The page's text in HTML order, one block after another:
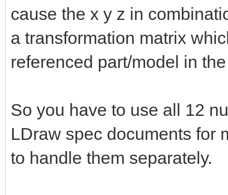
cause the x y z in
a transformation matrix
referenced part/model in
So you have to use all 12
LDraw spec documents for
to handle them separately.